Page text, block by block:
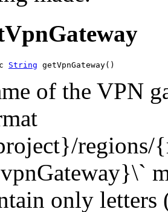
String getVpnGateway()
of the VPN
regions/
only